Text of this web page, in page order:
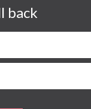
back